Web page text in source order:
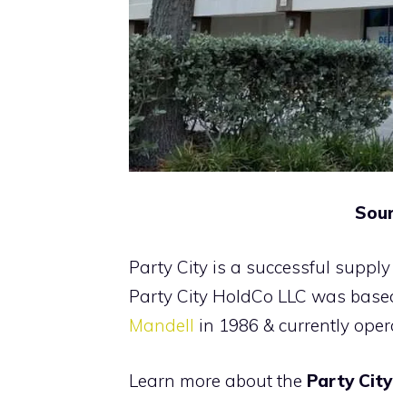
Party City is a successful
Party City HoldCo LLC was
Mandell in 1986 & currently
Learn more about the Party